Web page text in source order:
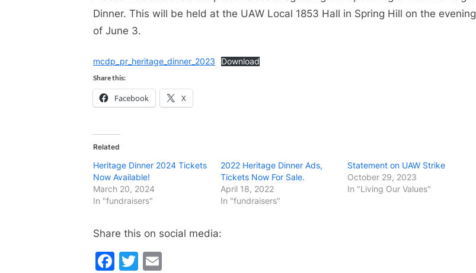
Toggle
sub-
Dinner. This will be held at the UAW Local 1853 Hall in Spring Hill on the evening
of June 3.
mcdp_pr_heritage_dinner_2023 Download
Share this:
Facebook X
Related
Heritage Dinner 2024 Tickets
Now Available!
March 20, 2024
In "fundraisers"
2022 Heritage Dinner Ads,
Tickets Now For Sale.
April 18, 2022
In "fundraisers"
Statement on UAW Strike
October 29, 2023
In "Living Our Values"
Share this on social media:
Facebook
Twitter